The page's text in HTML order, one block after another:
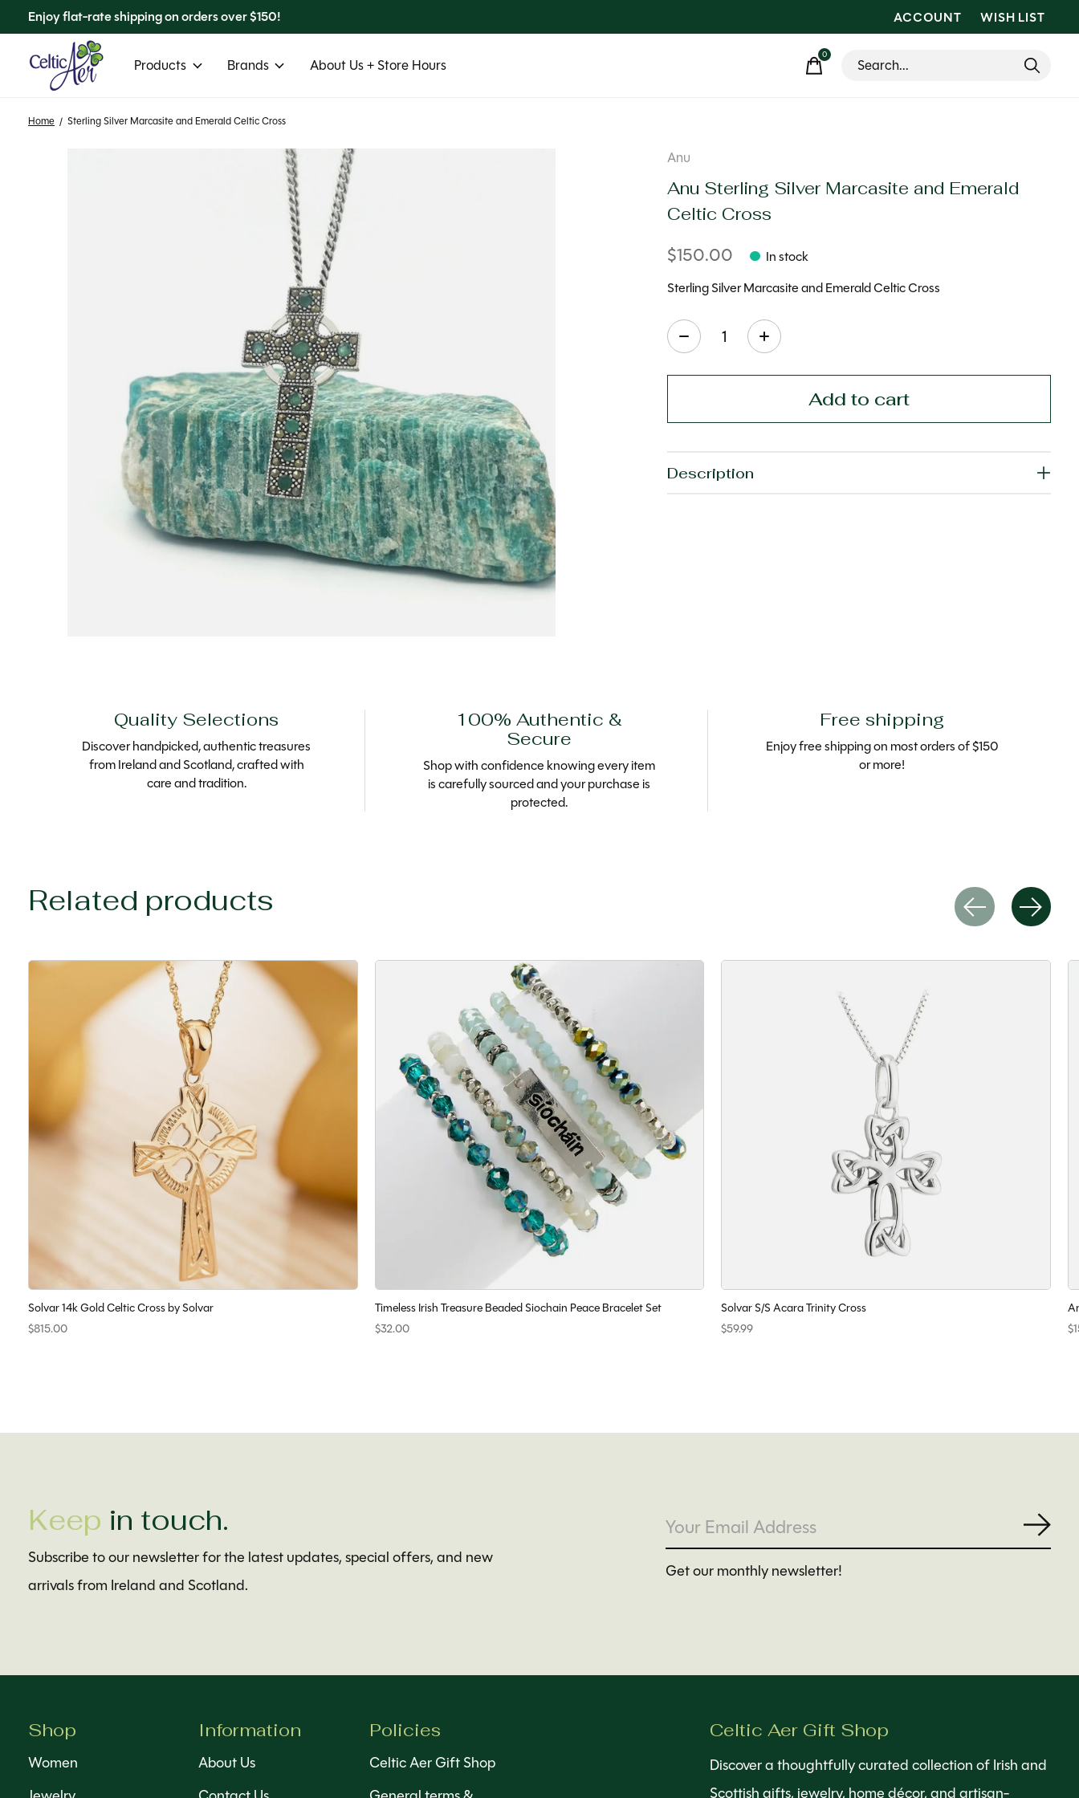
Enjoy flat-rate shipping on orders over $150! ACCOUNT WISH LIST
Products Brands About Us + Store Hours
0items
Home / Sterling Silver Marcasite and Emerald Celtic Cross
Anu
Anu Sterling Silver Marcasite and Emerald
Celtic Cross
$150.00
In stock
Sterling Silver Marcasite and Emerald Celtic Cross
Quantity:
Add to cart
Description
Quality Selections
Discover handpicked, authentic treasures
from Ireland and Scotland, crafted with
care and tradition.
100% Authentic &
Secure
Shop with confidence knowing every item
is carefully sourced and your purchase is
protected.
Free shipping
Enjoy free shipping on most orders of $150
or more!
Related products
Carousel items
Solvar 14k Gold Celtic Cross by Solvar
$815.00
Timeless Irish Treasure Beaded Siochain Peace Bracelet Set
$32.00
Solvar S/S Acara Trinity Cross
$59.99
Keep in touch.
Subscribe to our newsletter for the latest updates, special offers, and new
arrivals from Ireland and Scotland.
Get our monthly newsletter!
Shop
Women
Information
About Us
Policies
Celtic Aer Gift Shop
Celtic Aer Gift Shop
Discover a thoughtfully curated collection of Irish and
Scottish gifts, jewelry, home décor, and artisan-